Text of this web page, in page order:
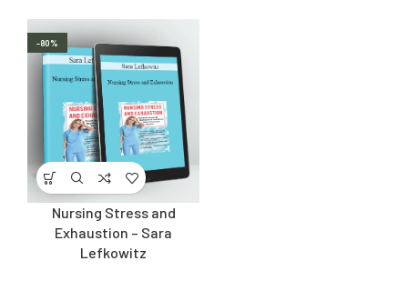
-80%
Nursing Stress and
Exhaustion – Sara
Lefkowitz